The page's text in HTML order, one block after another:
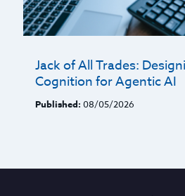
Jack of All Trades:
Cognition for Agentic AI
Published: 08/05/2026